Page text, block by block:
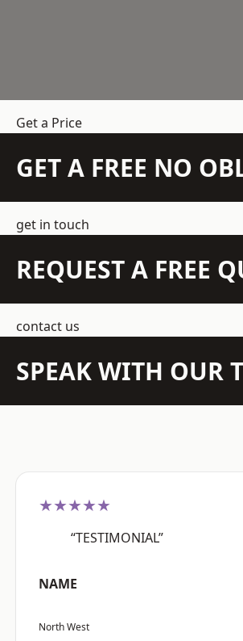
Get a Price
GET A FREE NO
get in touch
REQUEST A FREE
contact us
SPEAK WITH OUR
★★★★★
“TESTIMONIAL”
NAME
North West